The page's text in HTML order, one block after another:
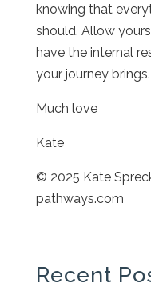
knowing that
should. Allow
have the internal
your journey brings.
Much love
Kate
© 2025 Kate
pathways.com
Recent